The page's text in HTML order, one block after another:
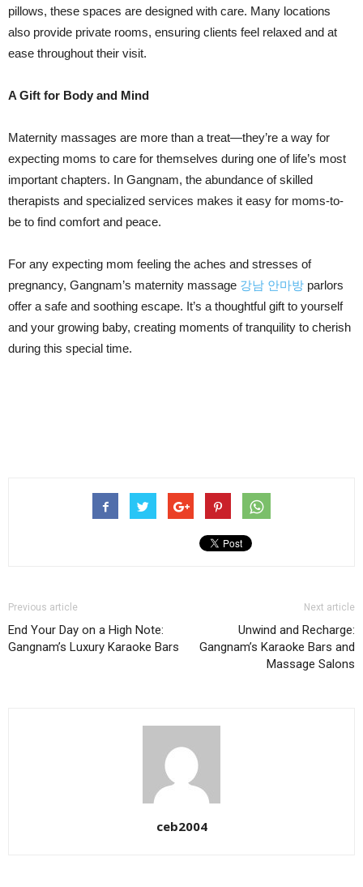
pillows, these spaces are designed with care. Many locations
also provide private rooms, ensuring clients feel relaxed and at
ease throughout their visit.
A Gift for Body and Mind
Maternity massages are more than a treat—they’re a way for
expecting moms to care for themselves during one of life’s most
important chapters. In Gangnam, the abundance of skilled
therapists and specialized services makes it easy for moms-to-
be to find comfort and peace.
For any expecting mom feeling the aches and stresses of
pregnancy, Gangnam’s maternity massage 강남 안마방 parlors
offer a safe and soothing escape. It’s a thoughtful gift to yourself
and your growing baby, creating moments of tranquility to cherish
during this special time.
Previous article
End Your Day on a High Note:
Gangnam’s Luxury Karaoke Bars
Next article
Unwind and Recharge:
Gangnam’s Karaoke Bars and
Massage Salons
ceb2004